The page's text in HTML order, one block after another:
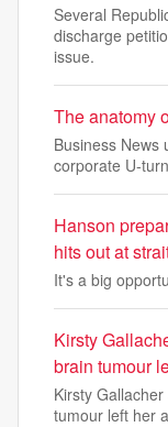
Several
discharge
issue.
The anatomy
Business News
corporate U-
Hanson
hits out at
It's a big
Kirsty
brain tumour
Kirsty
tumour left her